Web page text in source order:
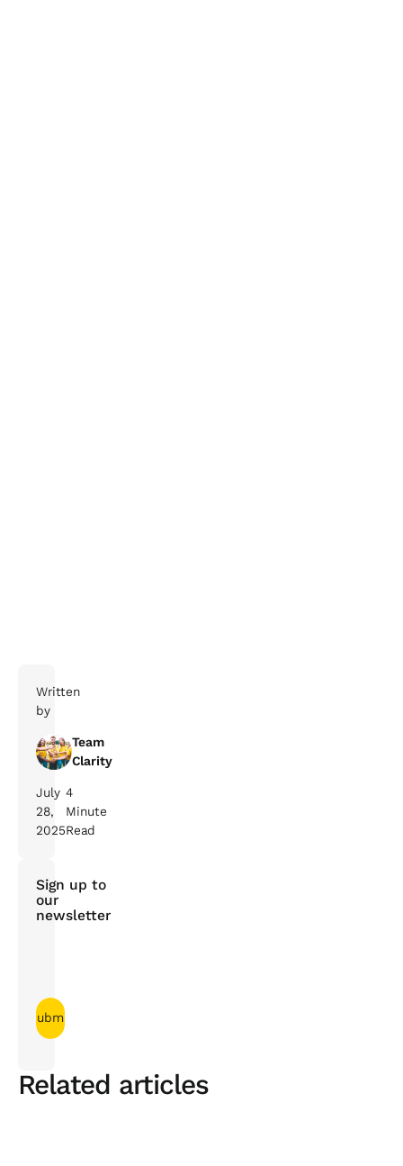
Written
by
Team
Clarity
July
28,
2025
4
Minute
Read
Sign up to
our
newsletter
Related articles